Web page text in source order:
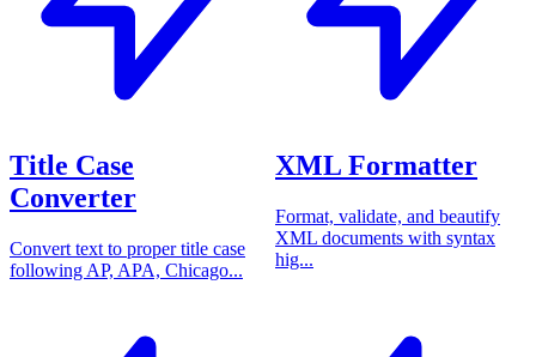
Title Case
Converter
Convert text to proper title case
following AP, APA, Chicago...
XML Formatter
Format, validate, and beautify
XML documents with syntax
hig...